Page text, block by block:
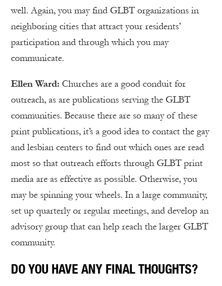
well. Again, you may find GLBT organizations in
neighboring cities that attract your residents’
participation and through which you may
communicate.
Ellen Ward: Churches are a good conduit for
outreach, as are publications serving the GLBT
communities. Because there are so many of these
print publications, it’s a good idea to contact the gay
and lesbian centers to find out which ones are read
most so that outreach efforts through GLBT print
media are as effective as possible. Otherwise, you
may be spinning your wheels. In a large community,
set up quarterly or regular meetings, and develop an
advisory group that can help reach the larger GLBT
community.
DO YOU HAVE ANY FINAL THOUGHTS?